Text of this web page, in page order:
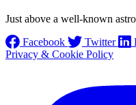
Just above a well-known
Facebook
Twitter
Privacy & Cookie Policy